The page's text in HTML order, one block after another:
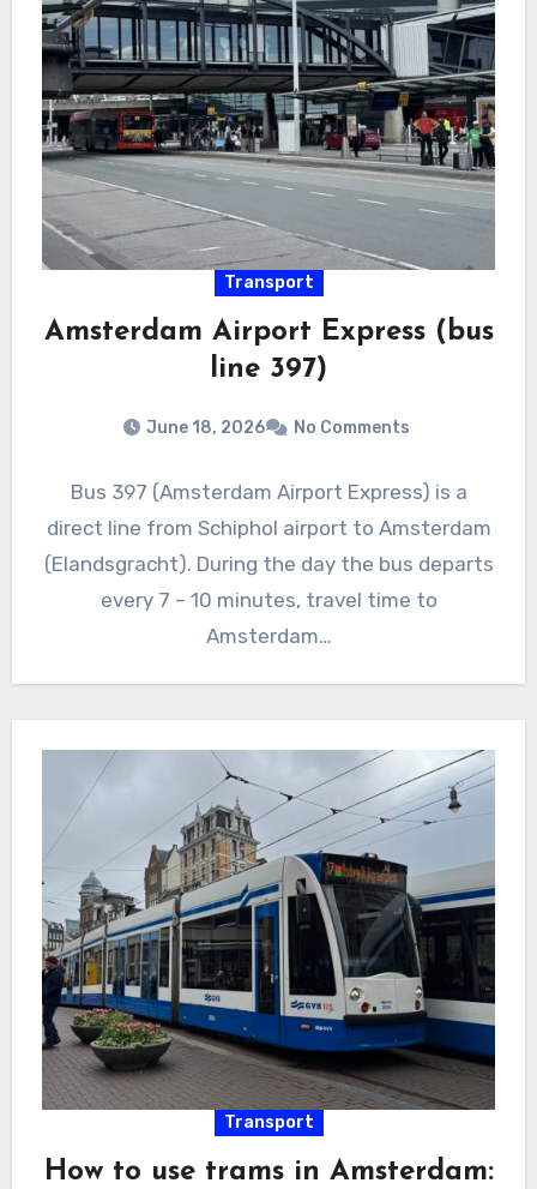
Transport
Amsterdam Airport Express (bus
line 397)
June 18, 2026 No Comments
Bus 397 (Amsterdam Airport Express) is a
direct line from Schiphol airport to Amsterdam
(Elandsgracht). During the day the bus departs
every 7 – 10 minutes, travel time to
Amsterdam…
Transport
How to use trams in Amsterdam: